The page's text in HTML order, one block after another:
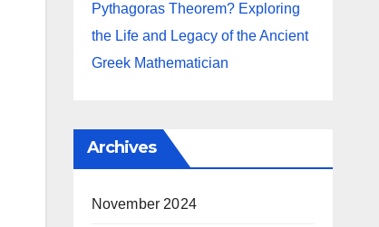
Pythagoras Theorem? Exploring
the Life and Legacy of the Ancient
Greek Mathematician
Archives
November 2024